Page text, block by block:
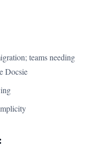
teams needing
Docsie